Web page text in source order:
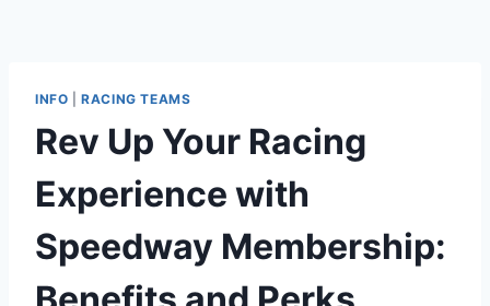
INFO |RACING TEAMS
Rev Up Your Racing
Experience with
Speedway Membership: